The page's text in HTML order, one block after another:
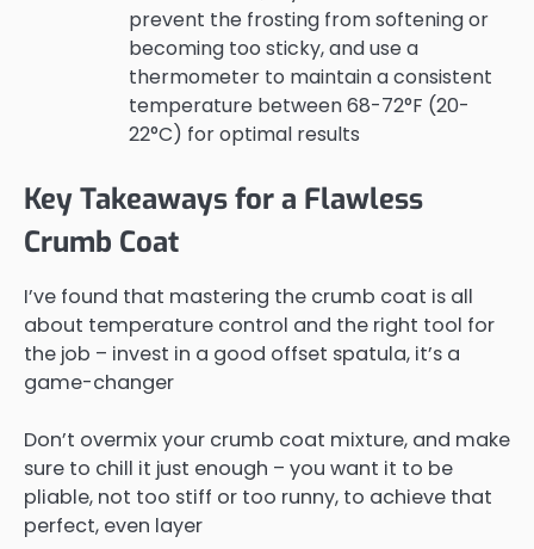
prevent the frosting from softening or
becoming too sticky, and use a
thermometer to maintain a consistent
temperature between 68-72°F (20-
22°C) for optimal results
Key Takeaways for a Flawless
Crumb Coat
I’ve found that mastering the crumb coat is all
about temperature control and the right tool for
the job – invest in a good offset spatula, it’s a
game-changer
Don’t overmix your crumb coat mixture, and make
sure to chill it just enough – you want it to be
pliable, not too stiff or too runny, to achieve that
perfect, even layer